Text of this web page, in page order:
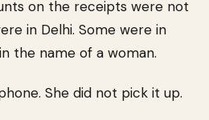
on the receipts were not
in Delhi. Some were in
the name of a woman.
She did not pick it up.